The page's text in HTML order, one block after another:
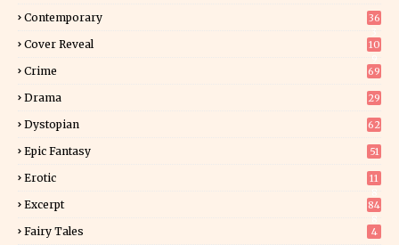
Contemporary
36
Cover Reveal
10
Crime 69
Drama 29
Dystopian 62
Epic Fantasy 51
Erotic
11
Excerpt
84
Fairy Tales 4